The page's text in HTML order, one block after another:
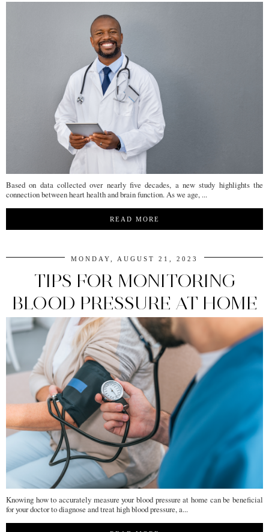
Based on data collected over nearly five decades, a new study highlights the
connection between heart health and brain function. As we age, ...
READ MORE
MONDAY, AUGUST 21, 2023
TIPS FOR MONITORING
BLOOD PRESSURE AT HOME
Knowing how to accurately measure your blood pressure at home can be beneficial
for your doctor to diagnose and treat high blood pressure, a...